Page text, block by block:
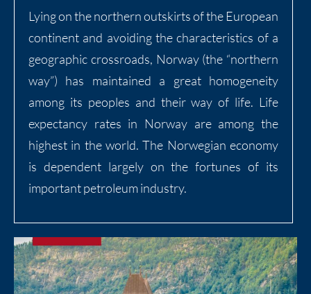
Lying on the northern outskirts of the European
continent and avoiding the characteristics of a
geographic crossroads, Norway (the “northern
way”) has maintained a great homogeneity
among its peoples and their way of life. Life
expectancy rates in Norway are among the
highest in the world. The Norwegian economy
is dependent largely on the fortunes of its
important petroleum industry.